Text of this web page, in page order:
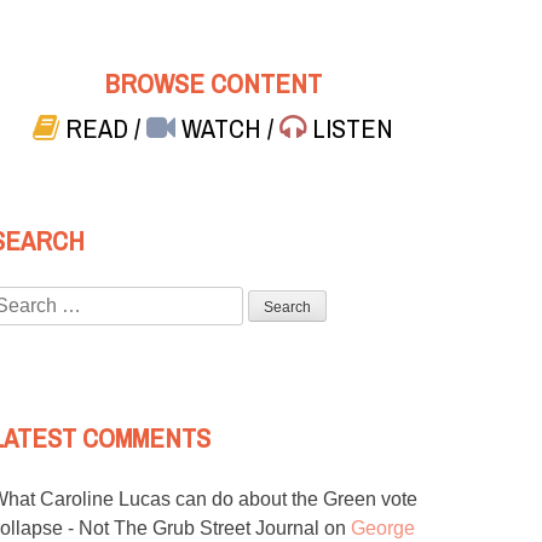
BROWSE CONTENT
READ/ WATCH/ LISTEN
COMMENTS
Caroline Lucas can do about the Green vote
- Not The Grub Street Journal on George